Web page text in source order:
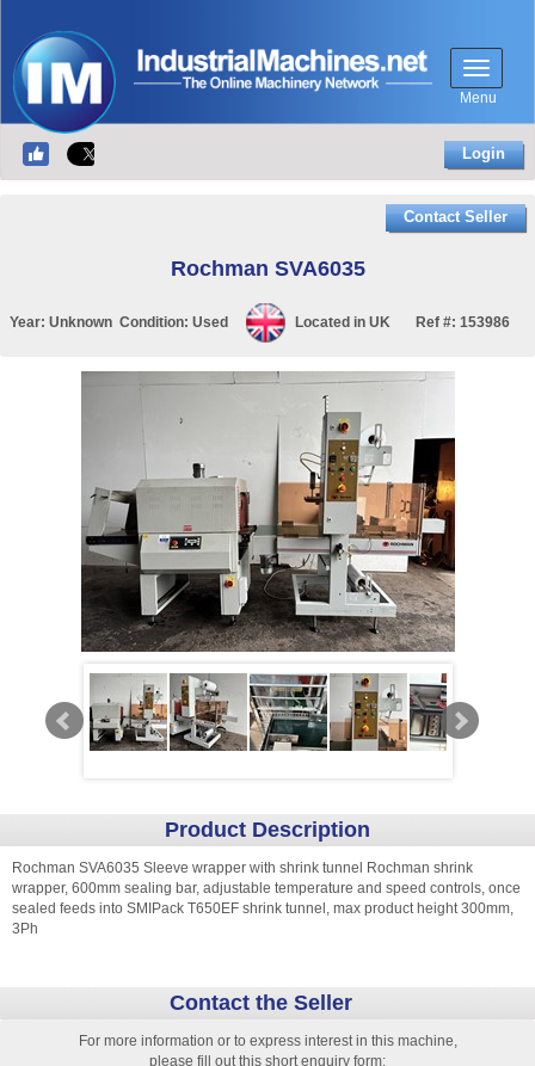
Menu
Login
Contact Seller
Rochman SVA6035
Year: Unknown Condition: Used Located in UK Ref #: 153986
Product Description
Rochman SVA6035 Sleeve wrapper with shrink tunnel Rochman shrink
wrapper, 600mm sealing bar, adjustable temperature and speed controls, once
sealed feeds into SMIPack T650EF shrink tunnel, max product height 300mm,
3Ph
Contact the Seller
For more information or to express interest in this machine,
please fill out this short enquiry form: